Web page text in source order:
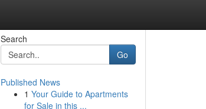
Search
Go
Published News
1 Your Guide to Apartments
for Sale in this ...